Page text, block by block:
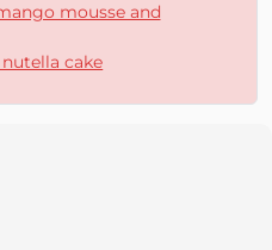
mousse and
cake